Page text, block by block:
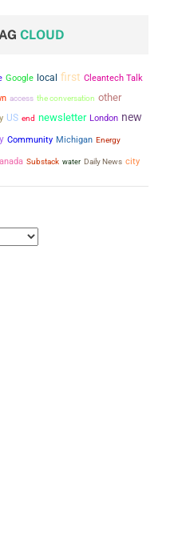
CLOUD
Google local first Cleantech Talk
access the conversation other
US end newsletter London new
Community Michigan Energy
Substack water Daily News city